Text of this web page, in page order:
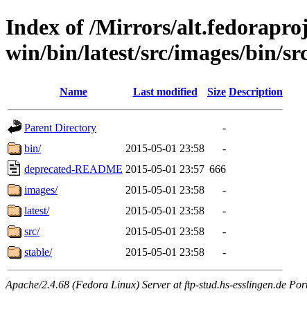
Index of /Mirrors/
win/bin/latest/src/images/bin/
Name Last modified Size Description
Parent Directory
-
bin/
2015-05-01 23:58
-
deprecated-README 2015-05-01 23:57 666
images/
2015-05-01 23:58
-
latest/
2015-05-01 23:58
-
src/
2015-05-01 23:58
-
stable/
2015-05-01 23:58 -
Apache/2.4.68 (Fedora Linux) Server at ftp-stud.hs-esslingen.de